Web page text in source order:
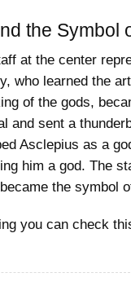
the Symbol
at the center
who learned the
of the gods,
and sent a
Asclepius as a
him a god. The
the symbol
you can check